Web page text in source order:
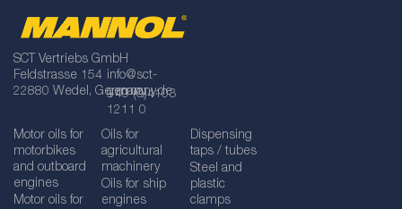
SCT Vertriebs GmbH
Feldstrasse 154
22880 Wedel, Germany
info@sct-
germany.de
+49 (0)4103
1211 0
Motor oils for
motorbikes
and outboard
engines
Motor oils for
Oils for
agricultural
machinery
Oils for ship
engines
Dispensing
taps / tubes
Steel and
plastic
clamps